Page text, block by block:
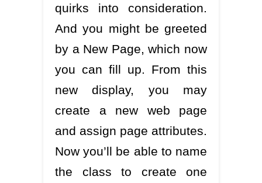
quirks into consideration.
And you might be greeted
by a New Page, which now
you can fill up. From this
new display, you may
create a new web page
and assign page attributes.
Now you’ll be able to name
the class to create one